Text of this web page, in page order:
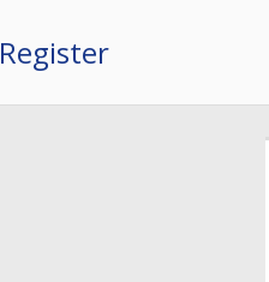
Register